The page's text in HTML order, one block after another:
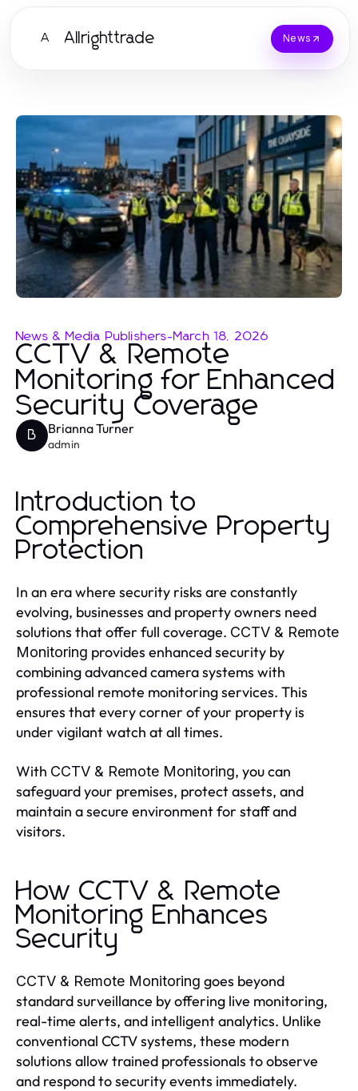
A Allrighttrade News
News & Media Publishers-March 18, 2026
CCTV & Remote
Monitoring for Enhanced
Security Coverage
B Brianna Turner
admin
Introduction to
Comprehensive Property
Protection
In an era where security risks are constantly
evolving, businesses and property owners need
solutions that offer full coverage. CCTV & Remote
Monitoring provides enhanced security by
combining advanced camera systems with
professional remote monitoring services. This
ensures that every corner of your property is
under vigilant watch at all times.
With CCTV & Remote Monitoring, you can
safeguard your premises, protect assets, and
maintain a secure environment for staff and
visitors.
How CCTV & Remote
Monitoring Enhances
Security
CCTV & Remote Monitoring goes beyond
standard surveillance by offering live monitoring,
real-time alerts, and intelligent analytics. Unlike
conventional CCTV systems, these modern
solutions allow trained professionals to observe
and respond to security events immediately.